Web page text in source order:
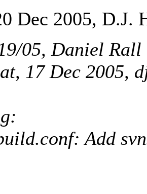
Dec 2005, D.J.
05, Daniel
17 Dec 2005,
Add